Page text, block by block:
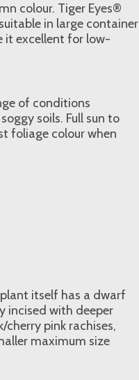
colour. Tiger Eyes®
in large container
it excellent for low-
of conditions
soils. Full sun to
foliage colour when
itself has a dwarf
incised with deeper
pink rachises,
maximum size